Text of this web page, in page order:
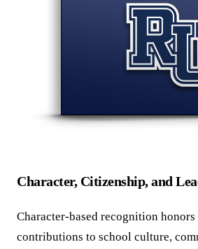
Character, Citizenship, and
Character-based recognition honors
contributions to school culture,